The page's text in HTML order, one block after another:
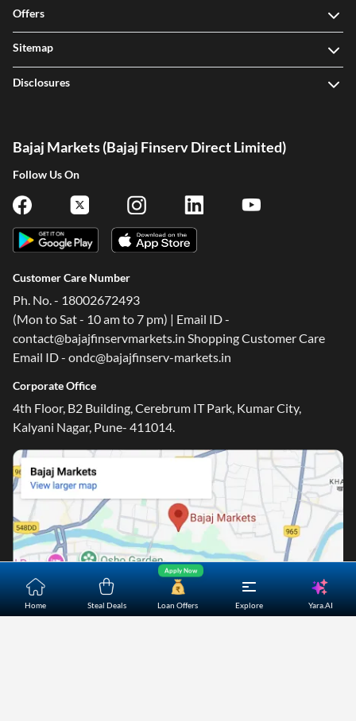
Home Steal Deals Loan Offers
Apply Now
Explore Yara.AI
Offers
Sitemap
Disclosures
Bajaj Markets (Bajaj Finserv Direct Limited)
Follow Us On
Customer Care Number
Ph. No. - 18002672493
(Mon to Sat - 10 am to 7 pm) | Email ID -
contact@bajajfinservmarkets.in Shopping Customer Care
Email ID - ondc@bajajfinserv-markets.in
Corporate Office
4th Floor, B2 Building, Cerebrum IT Park, Kumar City,
Kalyani Nagar, Pune- 411014.